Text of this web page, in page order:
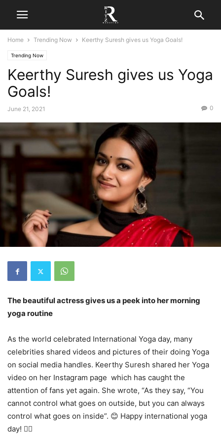
Home Trending Now Keerthy Suresh gives us Yoga Goals!
Trending Now
Keerthy Suresh gives us Yoga
Goals!
June 21, 2021 0
The beautiful actress gives us a peek into her morning
yoga routine
As the world celebrated International Yoga day, many
celebrities shared videos and pictures of their doing Yoga
on social media handles. Keerthy Suresh shared her Yoga
video on her Instagram page which has caught the
attention of fans yet again. She wrote, “As they say, “You
cannot control what goes on outside, but you can always
control what goes on inside”. 😊 Happy international yoga
day! 🧘‍♀️